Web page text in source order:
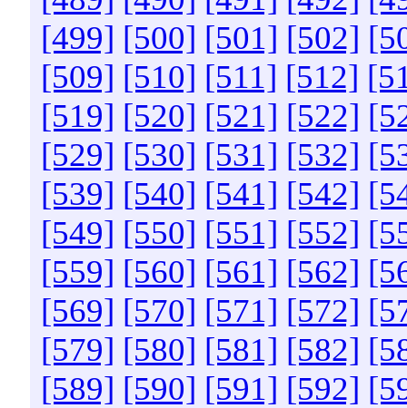
[499] [500] [501] [502]
[509] [510] [511] [512]
[519] [520] [521] [522]
[529] [530] [531] [532]
[539] [540] [541] [542]
[549] [550] [551] [552]
[559] [560] [561] [562]
[569] [570] [571] [572]
[579] [580] [581] [582]
[589] [590] [591] [592]